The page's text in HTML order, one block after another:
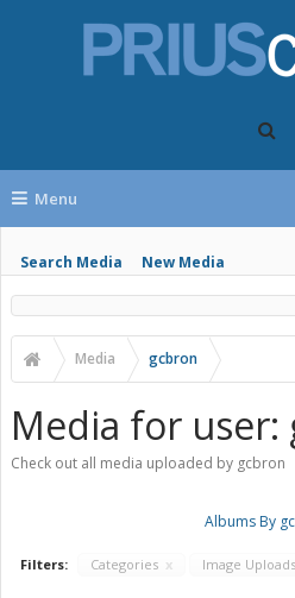
Menu
Search Media New Media
Media gcbron
Media for user:
Check out all media uploaded by gcbron
Albums By
Filters: Categories x Image Uploads